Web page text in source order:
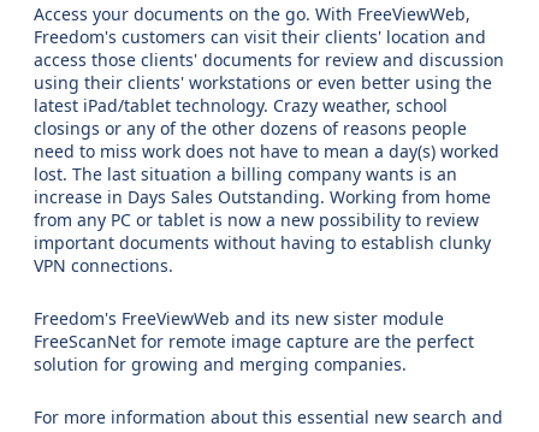
Access your documents on the go. With FreeViewWeb,
Freedom's customers can visit their clients' location and
access those clients' documents for review and discussion
using their clients' workstations or even better using the
latest iPad/tablet technology. Crazy weather, school
closings or any of the other dozens of reasons people
need to miss work does not have to mean a day(s) worked
lost. The last situation a billing company wants is an
increase in Days Sales Outstanding. Working from home
from any PC or tablet is now a new possibility to review
important documents without having to establish clunky
VPN connections.
Freedom's FreeViewWeb and its new sister module
FreeScanNet for remote image capture are the perfect
solution for growing and merging companies.
For more information about this essential new search and